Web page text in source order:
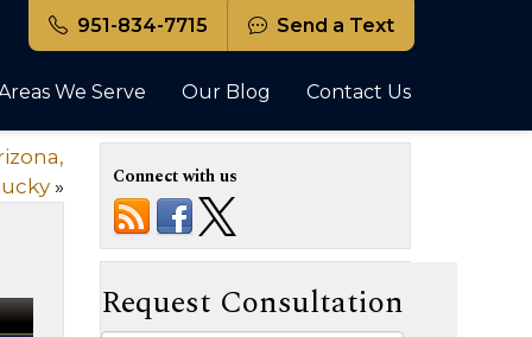
951-834-7715 Send a Text
We Serve Our Blog Contact Us
» Connect with us